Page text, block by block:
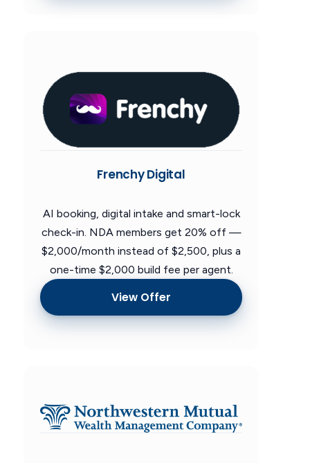
Frenchy Digital
AI booking, digital intake and smart-lock
check-in. NDA members get 20% off —
$2,000/month instead of $2,500, plus a
one-time $2,000 build fee per agent.
View Offer